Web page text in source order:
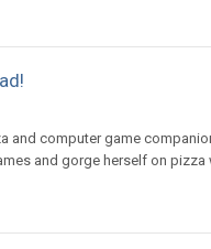
and computer game
and gorge herself on pizza